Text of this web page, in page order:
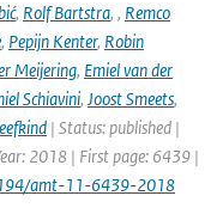
, Rolf Bartstra, , Remco
, Pepijn Kenter, Robin
Meijering, Emiel van der
Schiavini, Joost Smeets,
| Status: published |
2018 | First page: 6439 |
amt-11-6439-2018